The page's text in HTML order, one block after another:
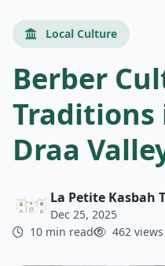
Local Culture
Berber
Traditions
Draa
La Petite Kasbah
Dec 25, 2025
10 min read
462 views